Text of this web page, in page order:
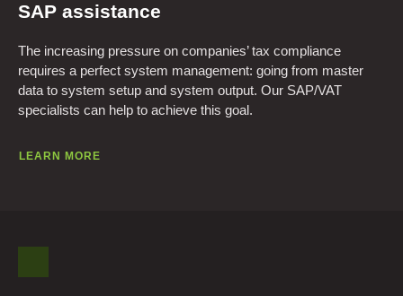
SAP assistance
The increasing pressure on companies’ tax compliance
requires a perfect system management: going from master
data to system setup and system output. Our SAP/VAT
specialists can help to achieve this goal.
LEARN MORE